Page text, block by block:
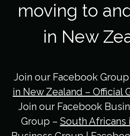
moving to
in New
Join our Facebook Group
in New Zealand – Official
Join our Facebook
Group – South Africans